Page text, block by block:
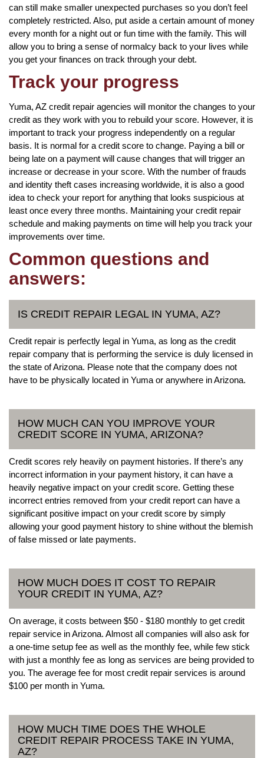
can still make smaller unexpected purchases so you don’t feel
completely restricted. Also, put aside a certain amount of money
every month for a night out or fun time with the family. This will
allow you to bring a sense of normalcy back to your lives while
you get your finances on track through your debt.
Track your progress
Yuma, AZ credit repair agencies will monitor the changes to your
credit as they work with you to rebuild your score. However, it is
important to track your progress independently on a regular
basis. It is normal for a credit score to change. Paying a bill or
being late on a payment will cause changes that will trigger an
increase or decrease in your score. With the number of frauds
and identity theft cases increasing worldwide, it is also a good
idea to check your report for anything that looks suspicious at
least once every three months. Maintaining your credit repair
schedule and making payments on time will help you track your
improvements over time.
Common questions and
answers:
IS CREDIT REPAIR LEGAL IN YUMA, AZ?
Credit repair is perfectly legal in Yuma, as long as the credit
repair company that is performing the service is duly licensed in
the state of Arizona. Please note that the company does not
have to be physically located in Yuma or anywhere in Arizona.
HOW MUCH CAN YOU IMPROVE YOUR
CREDIT SCORE IN YUMA, ARIZONA?
Credit scores rely heavily on payment histories. If there’s any
incorrect information in your payment history, it can have a
heavily negative impact on your credit score. Getting these
incorrect entries removed from your credit report can have a
significant positive impact on your credit score by simply
allowing your good payment history to shine without the blemish
of false missed or late payments.
HOW MUCH DOES IT COST TO REPAIR
YOUR CREDIT IN YUMA, AZ?
On average, it costs between $50 - $180 monthly to get credit
repair service in Arizona. Almost all companies will also ask for
a one-time setup fee as well as the monthly fee, while few stick
with just a monthly fee as long as services are being provided to
you. The average fee for most credit repair services is around
$100 per month in Yuma.
HOW MUCH TIME DOES THE WHOLE
CREDIT REPAIR PROCESS TAKE IN YUMA,
AZ?